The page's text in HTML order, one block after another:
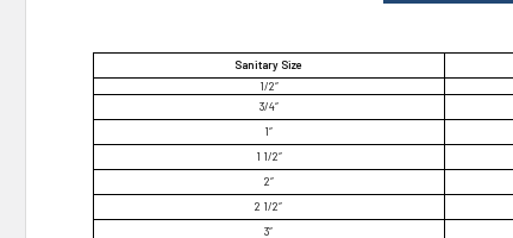
Sanitary Size
1/2″
3/4″
1″
1 1/2″
2″
2 1/2″
3″